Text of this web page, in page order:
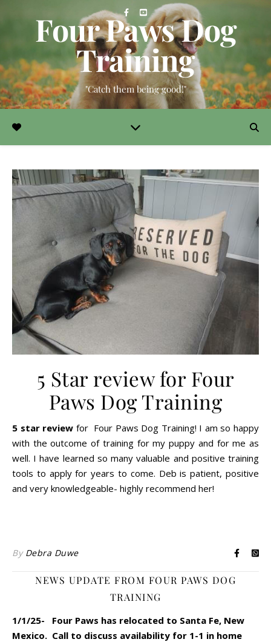
Four Paws Dog
Training
"Catch them being good!"
5 Star review for Four
Paws Dog Training
5 star review for Four Paws Dog Training! I am so happy
with the outcome of training for my puppy and for me as
well. I have learned so many valuable and positive training
tools to apply for years to come. Deb is patient, positive
and very knowledgeable- highly recommend her!
By Debra Duwe
NEWS UPDATE FROM FOUR PAWS DOG
TRAINING
1/1/25- Four Paws has relocated to Santa Fe, New
Mexico. Call to discuss availability for 1-1 in home